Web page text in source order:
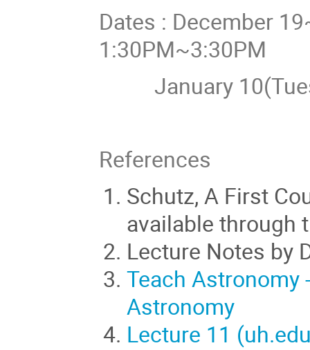
Dates : December
1:30PM~3:30PM
January 10(Tues)
References
Schutz, A First
available through
Lecture Notes by
Teach Astronomy
Astronomy
Lecture 11